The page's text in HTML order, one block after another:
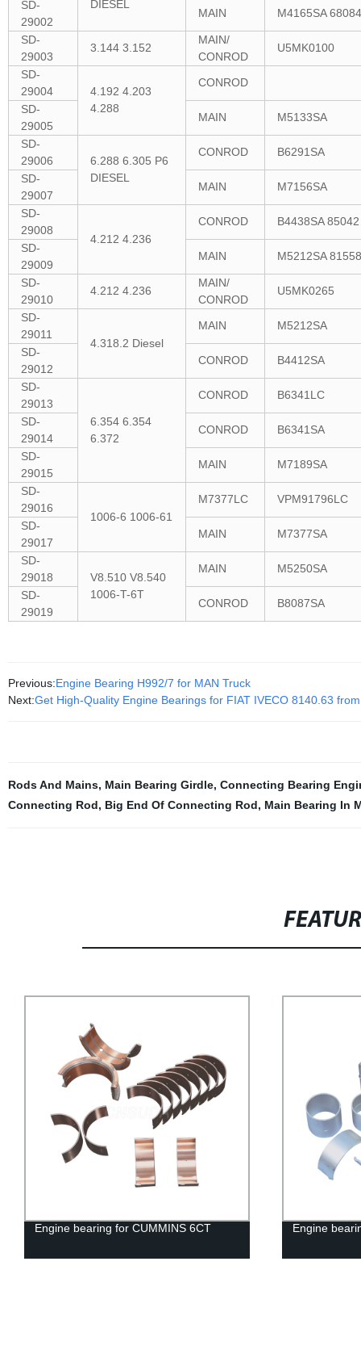
DIESEL
SD-
29002
MAIN M4165SA 68084
SD-
29003
3.144 3.152
MAIN/
CONROD
U5MK0100
SD-
29004
4.192 4.203
4.288
CONROD
SD-
29005
MAIN M5133SA
SD-
29006
6.288 6.305 P6
DIESEL
CONROD B6291SA
SD-
29007
MAIN M7156SA
SD-
29008
4.212 4.236
CONROD B4438SA 85042
SD-
29009
MAIN M5212SA 81558
SD-
29010
4.212 4.236
MAIN/
CONROD
U5MK0265
SD-
29011
4.318.2 Diesel
MAIN M5212SA
SD-
29012
CONROD B4412SA
SD-
29013
6.354 6.354
6.372
CONROD B6341LC
SD-
29014
CONROD B6341SA
SD-
29015
MAIN M7189SA
SD-
29016
1006-6 1006-61
M7377LC VPM91796LC
SD-
29017
MAIN M7377SA
SD-
29018
V8.510 V8.540
1006-T-6T
MAIN M5250SA
SD-
29019
CONROD B8087SA
Previous:Engine Bearing H992/7 for MAN Truck
Next:Get High-Quality Engine Bearings for FIAT IVECO 8140.63
Rods And Mains, Main Bearing Girdle, Connecting Bearing
Connecting Rod, Big End Of Connecting Rod, Main Bearing In
for CUMMINS 6CT Engine bearing for FORD